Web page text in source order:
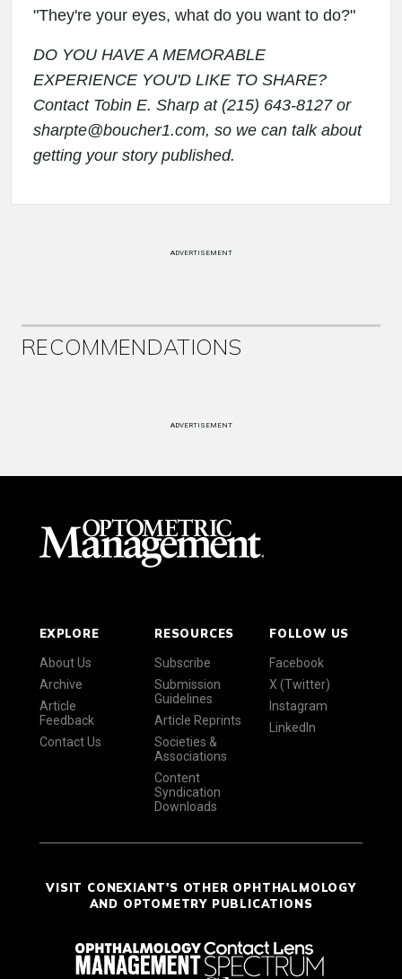
"They're your eyes, what do you want to do?"
DO YOU HAVE A MEMORABLE
EXPERIENCE YOU'D LIKE TO SHARE?
Contact Tobin E. Sharp at (215) 643-8127 or
sharpte@boucher1.com, so we can talk about
getting your story published.
ADVERTISEMENT
RECOMMENDATIONS
ADVERTISEMENT
EXPLORE
About Us
Archive
Article
Feedback
Contact Us
RESOURCES
Subscribe
Submission
Guidelines
Article Reprints
Societies &
Associations
Content
Syndication
Downloads
FOLLOW US
Facebook
X (Twitter)
Instagram
LinkedIn
VISIT CONEXIANT'S OTHER OPHTHALMOLOGY
AND OPTOMETRY PUBLICATIONS